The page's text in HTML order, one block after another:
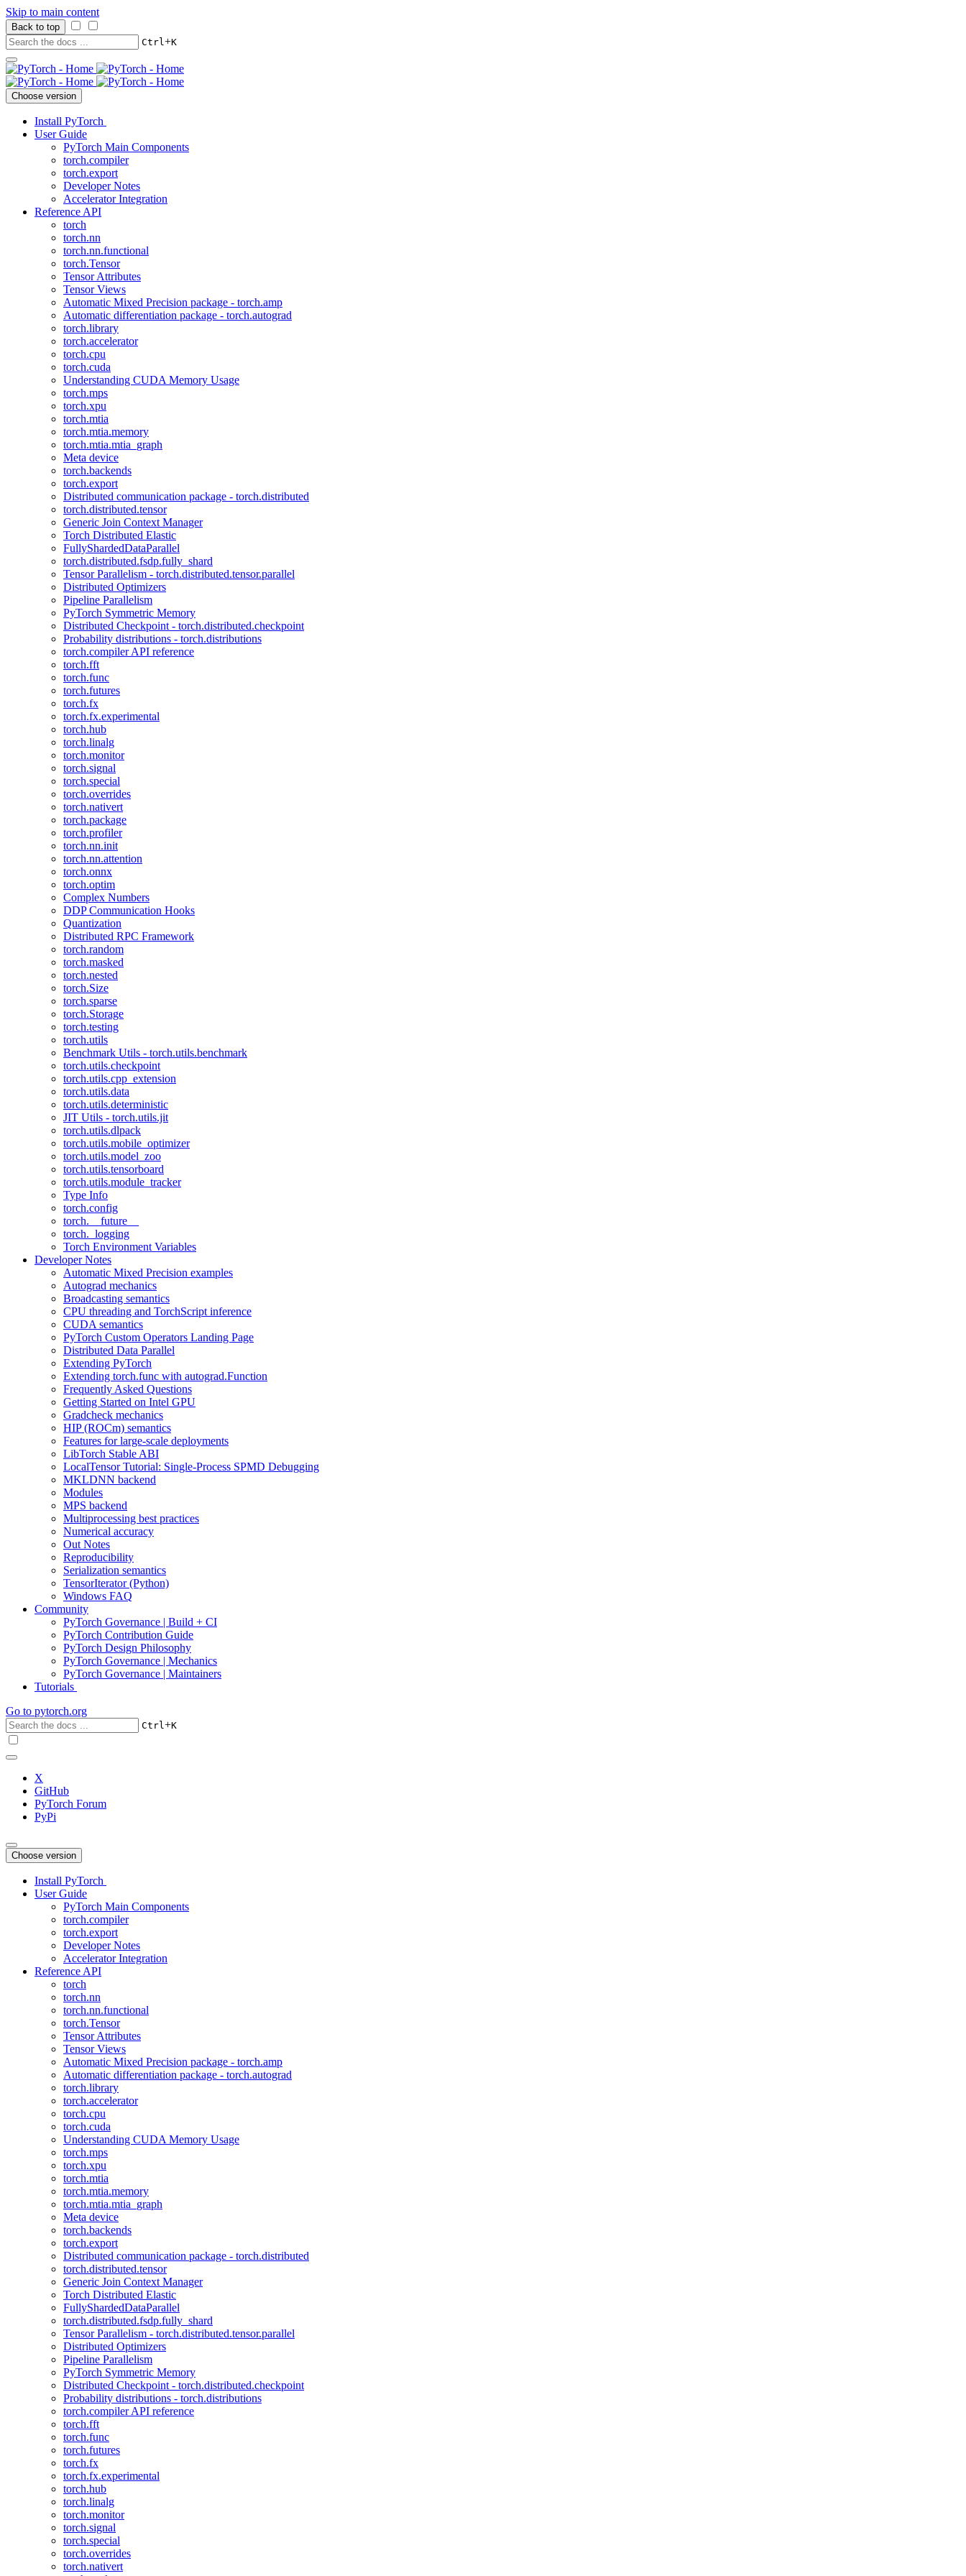
Skip to main content
Back to top
Ctrl+K
Choose version
Install PyTorch
User Guide
PyTorch Main Components
torch.compiler
torch.export
Developer Notes
Accelerator Integration
Reference API
torch
torch.nn
torch.nn.functional
torch.Tensor
Tensor Attributes
Tensor Views
Automatic Mixed Precision package - torch.amp
Automatic differentiation package - torch.autograd
torch.library
torch.accelerator
torch.cpu
torch.cuda
Understanding CUDA Memory Usage
torch.mps
torch.xpu
torch.mtia
torch.mtia.memory
torch.mtia.mtia_graph
Meta device
torch.backends
torch.export
Distributed communication package - torch.distributed
torch.distributed.tensor
Generic Join Context Manager
Torch Distributed Elastic
FullyShardedDataParallel
torch.distributed.fsdp.fully_shard
Tensor Parallelism - torch.distributed.tensor.parallel
Distributed Optimizers
Pipeline Parallelism
PyTorch Symmetric Memory
Distributed Checkpoint - torch.distributed.checkpoint
Probability distributions - torch.distributions
torch.compiler API reference
torch.fft
torch.func
torch.futures
torch.fx
torch.fx.experimental
torch.hub
torch.linalg
torch.monitor
torch.signal
torch.special
torch.overrides
torch.nativert
torch.package
torch.profiler
torch.nn.init
torch.nn.attention
torch.onnx
torch.optim
Complex Numbers
DDP Communication Hooks
Quantization
Distributed RPC Framework
torch.random
torch.masked
torch.nested
torch.Size
torch.sparse
torch.Storage
torch.testing
torch.utils
Benchmark Utils - torch.utils.benchmark
torch.utils.checkpoint
torch.utils.cpp_extension
torch.utils.data
torch.utils.deterministic
JIT Utils - torch.utils.jit
torch.utils.dlpack
torch.utils.mobile_optimizer
torch.utils.model_zoo
torch.utils.tensorboard
torch.utils.module_tracker
Type Info
torch.config
torch.__future__
torch._logging
Torch Environment Variables
Developer Notes
Automatic Mixed Precision examples
Autograd mechanics
Broadcasting semantics
CPU threading and TorchScript inference
CUDA semantics
PyTorch Custom Operators Landing Page
Distributed Data Parallel
Extending PyTorch
Extending torch.func with autograd.Function
Frequently Asked Questions
Getting Started on Intel GPU
Gradcheck mechanics
HIP (ROCm) semantics
Features for large-scale deployments
LibTorch Stable ABI
LocalTensor Tutorial: Single-Process SPMD Debugging
MKLDNN backend
Modules
MPS backend
Multiprocessing best practices
Numerical accuracy
Out Notes
Reproducibility
Serialization semantics
TensorIterator (Python)
Windows FAQ
Community
PyTorch Governance | Build + CI
PyTorch Contribution Guide
PyTorch Design Philosophy
PyTorch Governance | Mechanics
PyTorch Governance | Maintainers
Tutorials
Go to pytorch.org
Ctrl+K
X
GitHub
PyTorch Forum
PyPi
Choose version
Install PyTorch
User Guide
PyTorch Main Components
torch.compiler
torch.export
Developer Notes
Accelerator Integration
Reference API
torch
torch.nn
torch.nn.functional
torch.Tensor
Tensor Attributes
Tensor Views
Automatic Mixed Precision package - torch.amp
Automatic differentiation package - torch.autograd
torch.library
torch.accelerator
torch.cpu
torch.cuda
Understanding CUDA Memory Usage
torch.mps
torch.xpu
torch.mtia
torch.mtia.memory
torch.mtia.mtia_graph
Meta device
torch.backends
torch.export
Distributed communication package - torch.distributed
torch.distributed.tensor
Generic Join Context Manager
Torch Distributed Elastic
FullyShardedDataParallel
torch.distributed.fsdp.fully_shard
Tensor Parallelism - torch.distributed.tensor.parallel
Distributed Optimizers
Pipeline Parallelism
PyTorch Symmetric Memory
Distributed Checkpoint - torch.distributed.checkpoint
Probability distributions - torch.distributions
torch.compiler API reference
torch.fft
torch.func
torch.futures
torch.fx
torch.fx.experimental
torch.hub
torch.linalg
torch.monitor
torch.signal
torch.special
torch.overrides
torch.nativert